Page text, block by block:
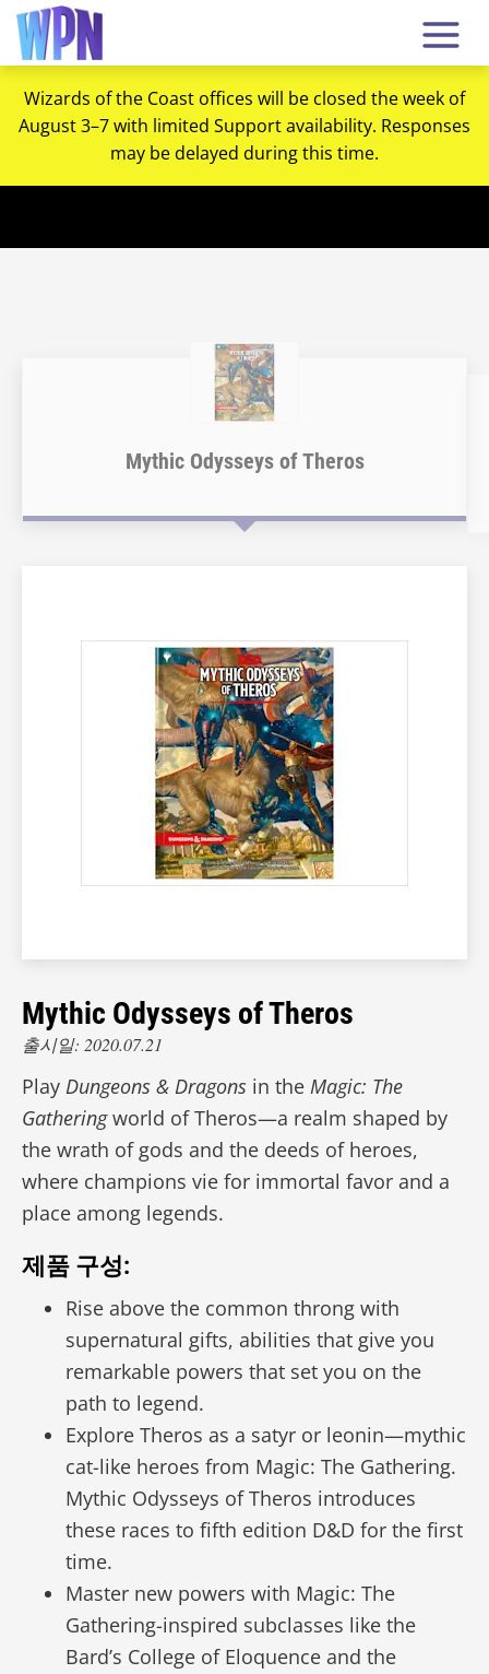
Wizards of the Coast offices will be closed the week of
August 3–7 with limited Support availability. Responses
may be delayed during this time.
Mythic Odysseys of Theros
Mythic Odysseys of Theros
출시일: 2020.07.21
Play Dungeons & Dragons in the Magic: The
Gatheringworld of Theros—a realm shaped by
the wrath of gods and the deeds of heroes,
where champions vie for immortal favor and a
place among legends.
제품 구성:
Rise above the common throng with
supernatural gifts, abilities that give you
remarkable powers that set you on the
path to legend.
Explore Theros as a satyr or leonin—mythic
cat-like heroes from Magic: The Gathering.
Mythic Odysseys of Theros introduces
these races to fifth edition D&D for the first
time.
Master new powers with Magic: The
Gathering-inspired subclasses like the
Bard’s College of Eloquence and the